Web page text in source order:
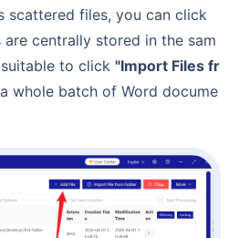
scattered files, you can click
centrally stored in the sam
to click "Import Files fr
whole batch of Word docume